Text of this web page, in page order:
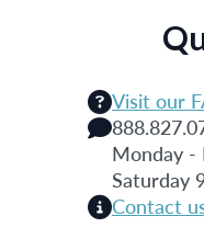
Visit our
Monday -
Saturday
Contact